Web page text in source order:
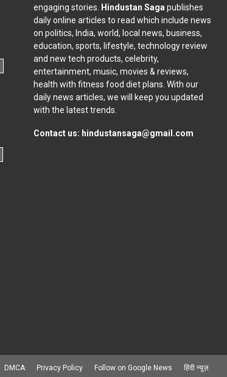
engaging stories. Hindustan Saga publishes
daily online articles to read which include news
on politics, India, world, local news, business,
education, sports, lifestyle, technology review
and new tech products, celebrity,
entertainment, music, movies & reviews,
health with fitness food diet plans. With our
daily news articles, we will keep you updated
with the latest trends.
Contact us: hindustansaga@gmail.com
DMCA Privacy Policy Follow on Google News हिंदी न्यूज़